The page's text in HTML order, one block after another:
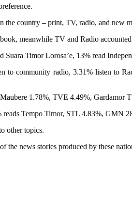
the country – print, TV, radio, and new
meanwhile TV and Radio
Timor Lorosa’e, 13% read
to community radio, 3.31% listen to
1.78%, TVE 4.49%, Gardamor
Tempo Timor, STL 4.83%, GMN
other topics.
news stories produced by these